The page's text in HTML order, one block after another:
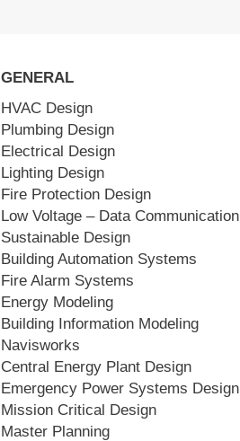
GENERAL
HVAC Design
Plumbing Design
Electrical Design
Lighting Design
Fire Protection Design
Low Voltage – Data Communication
Sustainable Design
Building Automation Systems
Fire Alarm Systems
Energy Modeling
Building Information Modeling
Navisworks
Central Energy Plant Design
Emergency Power Systems Design
Mission Critical Design
Master Planning